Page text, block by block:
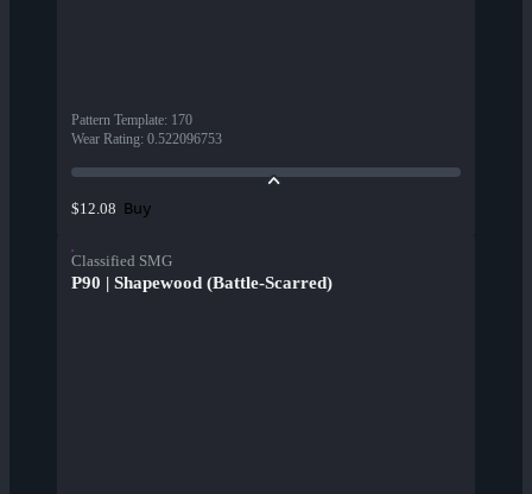
Pattern Template: 170
Wear Rating: 0.522096753
$12.08 Buy
Classified SMG
P90 | Shapewood (Battle-Scarred)